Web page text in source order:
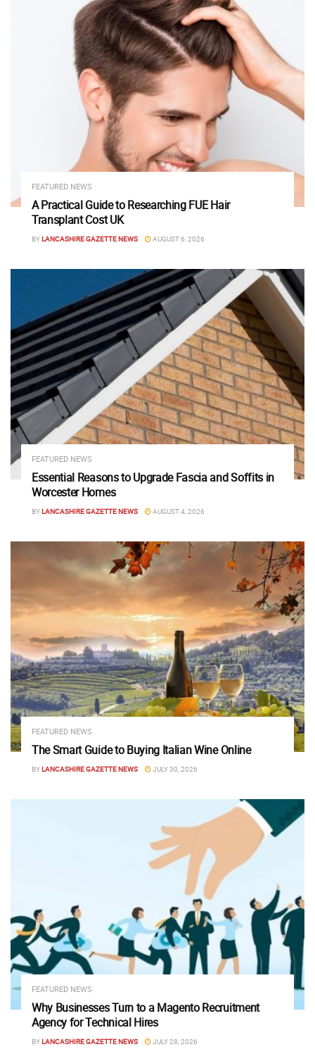
FEATURED NEWS
A Practical Guide to Researching FUE Hair
Transplant Cost UK
BYLANCASHIRE GAZETTE NEWS AUGUST 6, 2026
FEATURED NEWS
Essential Reasons to Upgrade Fascia and Soffits in
Worcester Homes
BYLANCASHIRE GAZETTE NEWS AUGUST 4, 2026
FEATURED NEWS
The Smart Guide to Buying Italian Wine Online
BYLANCASHIRE GAZETTE NEWS JULY 30, 2026
FEATURED NEWS
Why Businesses Turn to a Magento Recruitment
Agency for Technical Hires
BYLANCASHIRE GAZETTE NEWS JULY 28, 2026